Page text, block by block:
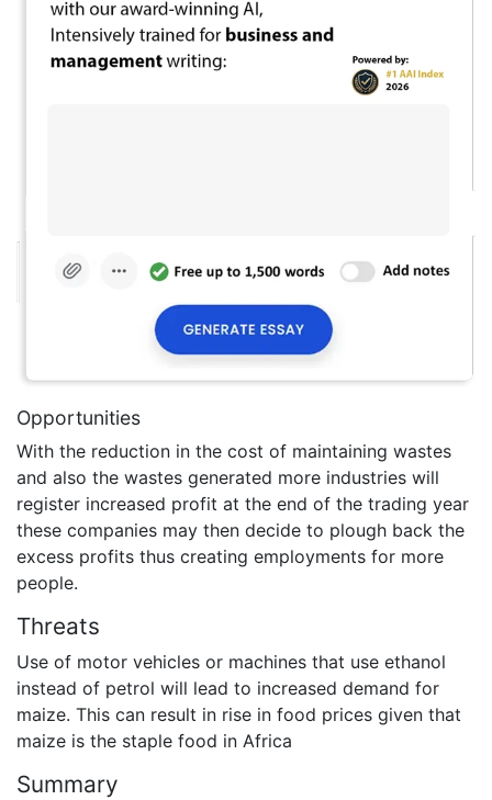
Opportunities
With the reduction in the cost of maintaining wastes
and also the wastes generated more industries will
register increased profit at the end of the trading year
these companies may then decide to plough back the
excess profits thus creating employments for more
people.
Threats
Use of motor vehicles or machines that use ethanol
instead of petrol will lead to increased demand for
maize. This can result in rise in food prices given that
maize is the staple food in Africa
Summary